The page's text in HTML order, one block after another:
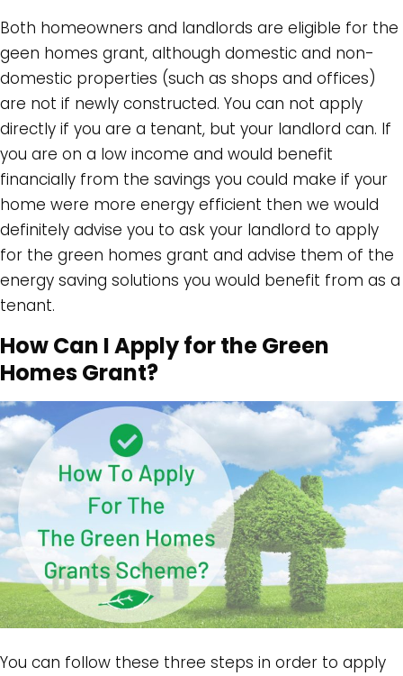
Both homeowners and landlords are eligible for the
geen homes grant, although domestic and non-
domestic properties (such as shops and offices)
are not if newly constructed. You can not apply
directly if you are a tenant, but your landlord can. If
you are on a low income and would benefit
financially from the savings you could make if your
home were more energy efficient then we would
definitely advise you to ask your landlord to apply
for the green homes grant and advise them of the
energy saving solutions you would benefit from as a
tenant.
How Can I Apply for the Green
Homes Grant?
You can follow these three steps in order to apply